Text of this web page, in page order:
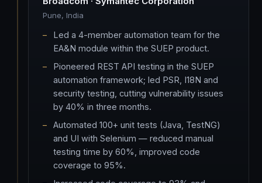
Pune, India
Led a 4-member automation team for the
EA&N module within the SUEP product.
Pioneered REST API testing in the SUEP
automation framework; led PSR, I18N and
security testing, cutting vulnerability issues
by 40% in three months.
Automated 100+ unit tests (Java, TestNG)
and UI with Selenium — reduced manual
testing time by 60%, improved code
coverage to 95%.